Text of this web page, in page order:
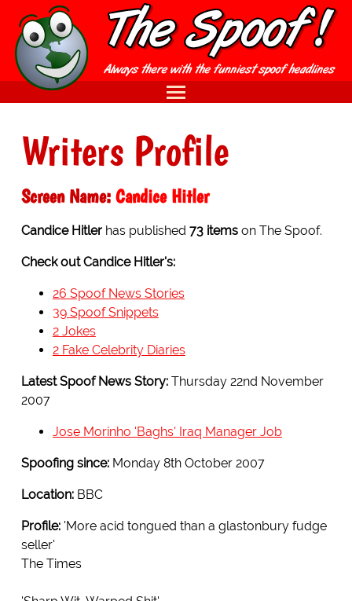
Writers Profile
Screen Name: Candice Hitler
Candice Hitlerhas published 73 itemson The Spoof.
Check out Candice Hitler's:
26 Spoof News Stories
39 Spoof Snippets
2 Jokes
2 Fake Celebrity Diaries
Latest Spoof News Story:Thursday 22nd November
2007
Jose Morinho 'Baghs' Iraq Manager Job
Spoofing since:Monday 8th October 2007
Location: BBC
Profile:'More acid tongued than a glastonbury fudge
seller'
The Times